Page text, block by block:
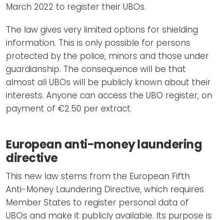
March 2022 to register their UBOs.
The law gives very limited options for shielding
information. This is only possible for persons
protected by the police, minors and those under
guardianship. The consequence will be that
almost all UBOs will be publicly known about their
interests. Anyone can access the UBO register, on
payment of €2.50 per extract.
European anti-money laundering
directive
This new law stems from the European Fifth
Anti-Money Laundering Directive, which requires
Member States to register personal data of
UBOs and make it publicly available. Its purpose is